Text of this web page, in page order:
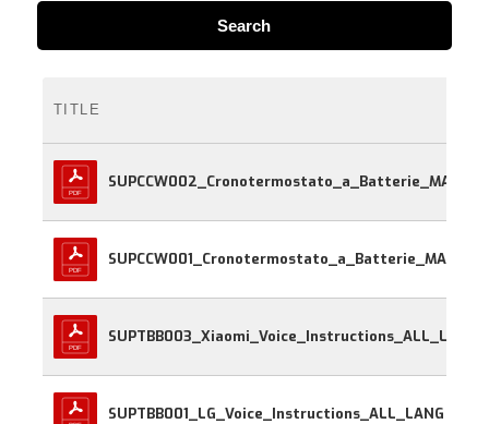
Search
TITLE
SUPTBB003_Xiaomi_Voice_Instructions_ALL_LANG
SUPTBB001_LG_Voice_Instructions_ALL_LANG